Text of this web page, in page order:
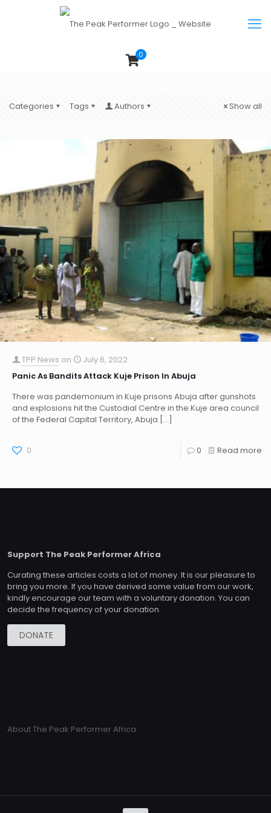
0
Categories Tags Authors Show all
TPP News on
July 6, 2022
Panic As Bandits Attack Kuje Prison In Abuja
There was pandemonium in Kuje prisons Abuja after gunshots
and explosions hit the Custodial Centre in the Kuje area council
of the Federal Capital Territory, Abuja […]
0 0 Read more
Support The Peak Performer Africa
Curating these articles costs a lot of money. It is our pleasure to
bring you more. If you have derived some value from our work,
kindly encourage our team with a voluntary donation. You can
decide the frequency of your donation.
DONATE
About The Peak Performer Africa